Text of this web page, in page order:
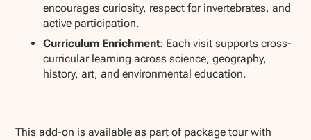
encourages curiosity, respect for invertebrates, and
active participation.
Curriculum Enrichment: Each visit supports cross-
curricular learning across science, geography,
history, art, and environmental education.
This add-on is available as part of package tour with